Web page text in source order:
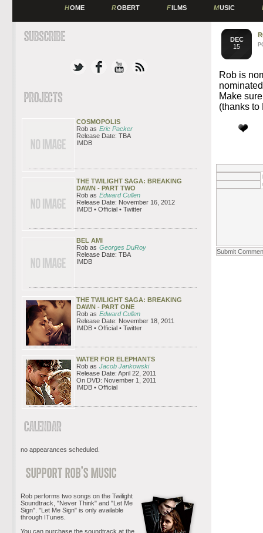
HOME ROBERT FILMS MUSIC
DEC
15
Rob is
Make
(thanks to
COSMOPOLIS
Rob as Eric Packer
Release Date: TBA
IMDB
THE TWILIGHT SAGA: BREAKING
DAWN - PART TWO
Rob as Edward Cullen
Release Date: November 16, 2012
IMDB • Official • Twitter
BEL AMI
Rob as Georges DuRoy
Release Date: TBA
IMDB
THE TWILIGHT SAGA: BREAKING
DAWN - PART ONE
Rob as Edward Cullen
Release Date: November 18, 2011
IMDB • Official • Twitter
WATER FOR ELEPHANTS
Rob as Jacob Jankowski
Release Date: April 22, 2011
On DVD: November 1, 2011
IMDB • Official
no appearances scheduled.
Rob performs two songs on the Twilight
Soundtrack, "Never Think" and "Let Me
Sign". "Let Me Sign" is only available
through ITunes.
You can purchase the soundtrack at the